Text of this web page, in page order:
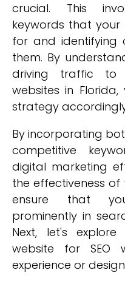
crucial. This
keywords that
for and identifying
them. By
driving traffic to
websites in
strategy
By incorporating
competitive
digital marketing
the effectiveness of
ensure that
prominently in
Next, let's
website for SEO
experience or